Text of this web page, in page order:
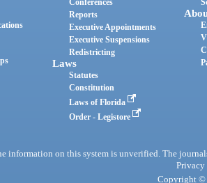
Conferences
Reports
Executive Appointments
Executive Suspensions
Redistricting
Laws
Statutes
Constitution
Laws of Florida
Order - Legistore
information on this system is unverified. The
Privacy
Copyright ©